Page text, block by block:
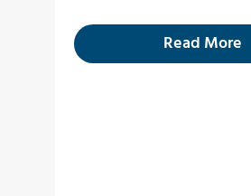
Read More